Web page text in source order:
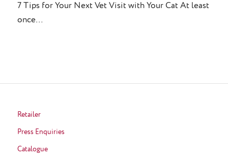
7 Tips for Your Next Vet Visit with Your Cat At least
once…
Retailer
Press Enquiries
Catalogue